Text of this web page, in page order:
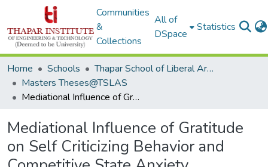
Communities
&
Collections
All of
DSpace
Statistics
Home Schools
Thapar School of Liberal Arts & Sciences (TSLAS)
Masters Theses@TSLAS
Mediational Influence of Gratitude on Self Criticizing Behavior and Competitive State Anxiety
Mediational Influence of Gratitude
on Self Criticizing Behavior and